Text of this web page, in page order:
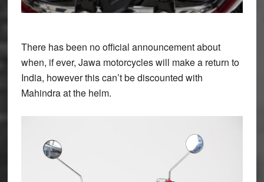
There has been no official announcement about
when, if ever, Jawa motorcycles will make a return to
India, however this can’t be discounted with
Mahindra at the helm.